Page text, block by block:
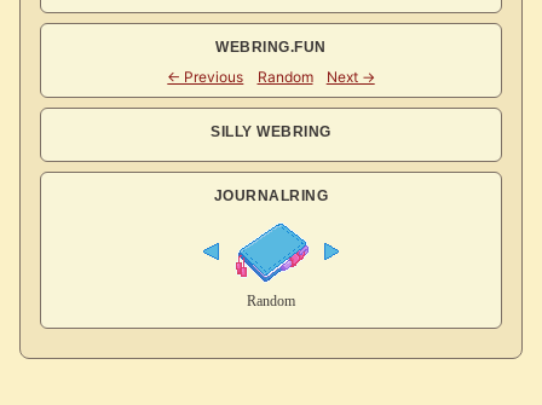
WEBRING.FUN
SILLY WEBRING
JOURNALRING